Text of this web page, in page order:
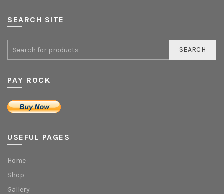
SEARCH SITE
SEARCH
PAY ROCK
USEFUL PAGES
Home
Shop
Gallery